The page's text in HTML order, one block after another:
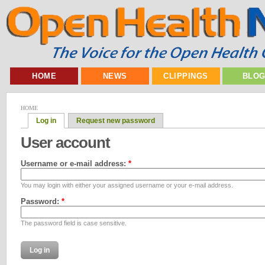
HOME NEWS CLIPPINGS
HOME
Log in Request new password
User account
Username or e-mail address: *
You may login with either your assigned username or your e-mail address.
Password: *
The password field is case sensitive.